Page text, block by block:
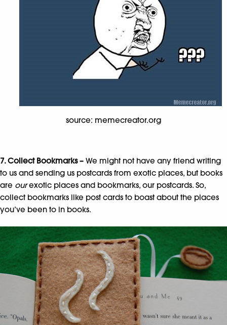
source: memecreator.org
7. Collect Bookmarks – We might not have any friend writing
to us and sending us postcards from exotic places, but books
are ourexotic places and bookmarks, our postcards. So,
collect bookmarks like post cards to boast about the places
you’ve been to in books.